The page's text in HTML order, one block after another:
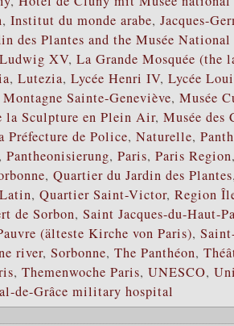
, Institut du monde arabe, Jacques-
des Plantes and the Musée
XV, La Grande Mosquée (the
, Lutezia, Lycée Henri IV, Lycée
Montagne Sainte-Geneviève, Musée
la Sculpture en Plein Air, Musée des
Préfecture de Police, Naturelle,
, Pantheonisierung, Paris, Paris Region
, Quartier du Jardin des Plantes
, Quartier Saint-Victor, Region
de Sorbon, Saint Jacques-du-Haut-
(älteste Kirche von Paris),
river, Sorbonne, The Panthéon,
, Themenwoche Paris, UNESCO,
de-Grâce military hospital